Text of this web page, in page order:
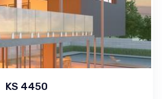
KS 4450